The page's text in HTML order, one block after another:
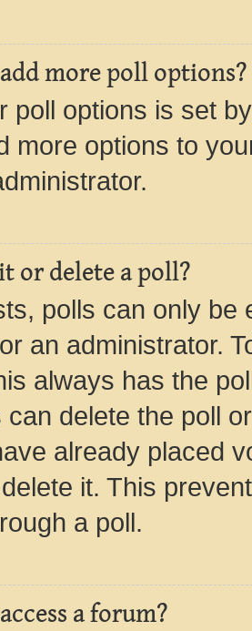
more poll options?
poll options is set
more options to
or delete a poll?
polls can only be
an administrator.
always has the
delete the poll
already placed
it. This
a poll.
a forum?